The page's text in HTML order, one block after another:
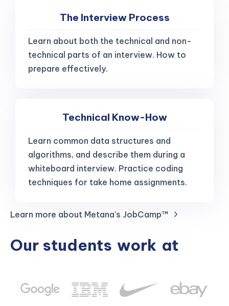
The Interview Process
Learn about both the technical and non-
technical parts of an interview. How to
prepare effectively.
Technical Know-How
Learn common data structures and
algorithms, and describe them during a
whiteboard interview. Practice coding
techniques for take home assignments.
Learn more about Metana's JobCamp™️
Our students work at